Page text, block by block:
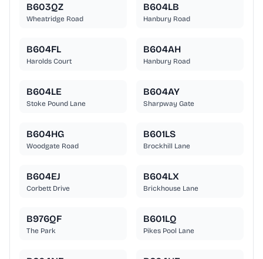
B603QZ
Wheatridge Road
B604LB
Hanbury Road
B604FL
Harolds Court
B604AH
Hanbury Road
B604LE
Stoke Pound Lane
B604AY
Sharpway Gate
B604HG
Woodgate Road
B601LS
Brockhill Lane
B604EJ
Corbett Drive
B604LX
Brickhouse Lane
B976QF
The Park
B601LQ
Pikes Pool Lane